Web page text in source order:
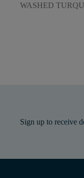
WASHED
Sign up to receive